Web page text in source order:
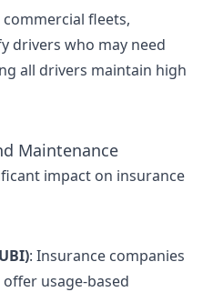
commercial fleets,
drivers who may need
all drivers maintain high
Maintenance
impact on insurance
: Insurance companies
usage-based